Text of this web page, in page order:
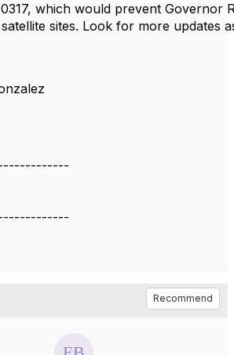
which would prevent Governor
sites. Look for more updates
Recommend